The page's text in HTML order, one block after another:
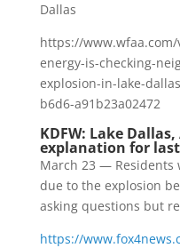
Dallas
https://
energy-is-checking-
explosion-in-lake-
b6d6-a91b23a02472
KDFW: Lake
explanation for last
March 23 — Residents
due to the explosion
asking questions but
https://